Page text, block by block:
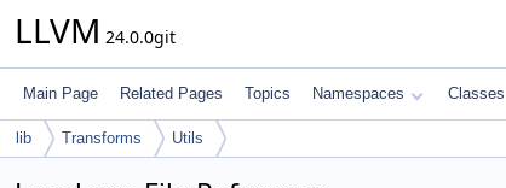
LLVM 24.0.0git
Main Page Related Pages Topics Namespaces Classes
lib Transforms Utils